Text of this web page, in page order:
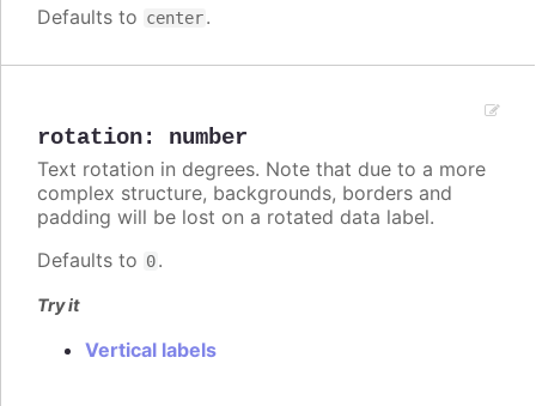
Defaults to center.
rotation: number
Text rotation in degrees. Note that due to a more
complex structure, backgrounds, borders and
padding will be lost on a rotated data label.
Defaults to 0.
Try it
Vertical labels